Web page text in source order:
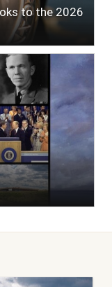
to the 2026